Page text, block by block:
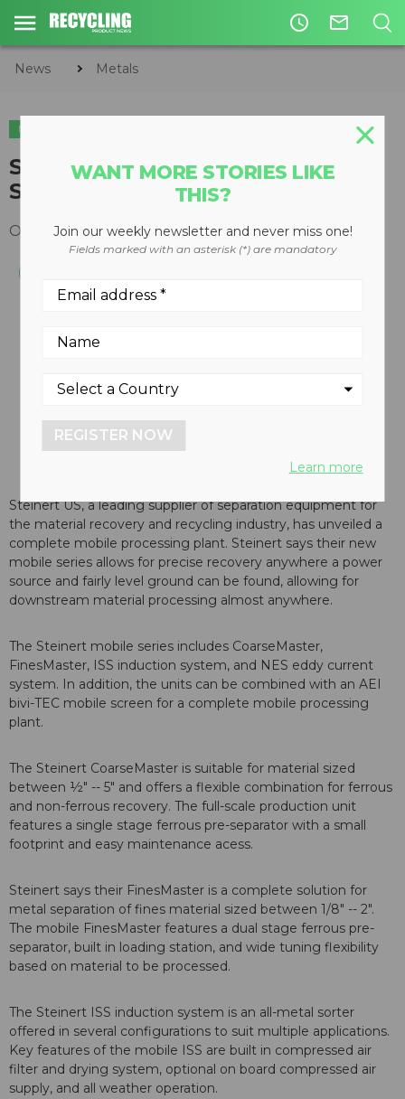
access_time mail_outline
News Metals
METALS
Steinert introduces Mobile
Separation Plant
October 28, 2013
Steinert US, a leading supplier of separation equipment for
the material recovery and recycling industry, has unveiled a
complete mobile processing plant. Steinert says their new
mobile series allows for precise recovery anywhere a power
source and fairly level ground can be found, allowing for
downstream material processing almost anywhere.
The Steinert mobile series includes CoarseMaster,
FinesMaster, ISS induction system, and NES eddy current
system. In addition, the units can be combined with an AEI
bivi-TEC mobile screen for a complete mobile processing
plant.
The Steinert CoarseMaster is suitable for material sized
between ½" -- 5" and offers a flexible combination for ferrous
and non-ferrous recovery. The full-scale production unit
features a single stage ferrous pre-separator with a small
footprint and easy maintenance acess.
Steinert says their FinesMaster is a complete solution for
metal separation of fines material sized between 1/8" -- 2".
The mobile FinesMaster features a dual stage ferrous pre-
separator, built in loading station, and wide tuning flexibility
based on material to be processed.
The Steinert ISS induction system is an all-metal sorter
offered in several configurations to suit multiple applications.
Key features of the mobile ISS are built in compressed air
filter and drying system, optional on board compressed air
supply, and all weather operation.
WANT MORE STORIES LIKE
THIS?
Join our weekly newsletter and never miss one!
Fields marked with an asterisk (*) are mandatory
REGISTER NOW
Learn more